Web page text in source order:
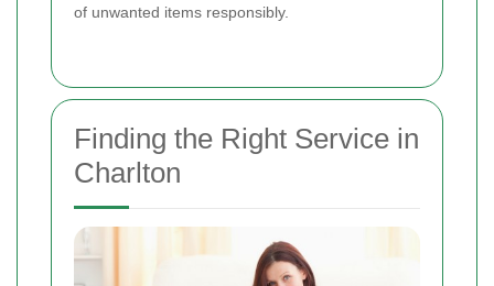
of unwanted items responsibly.
Finding the Right Service in
Charlton